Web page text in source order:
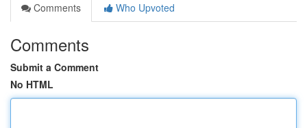
Comments
Who Upvoted
Comments
Submit a Comment
No HTML